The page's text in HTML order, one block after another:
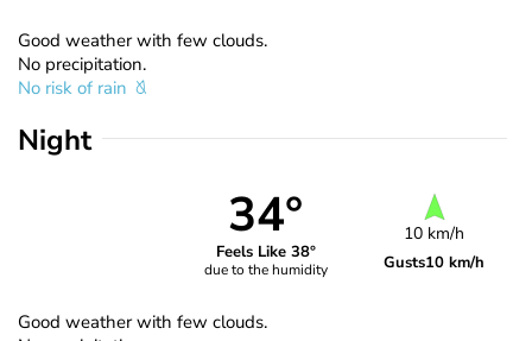
Good weather with few clouds.
No precipitation.
No risk of rain
Night
34°
Feels Like 38°
due to the humidity
10 km/h
Gusts10 km/h
Good weather with few clouds.